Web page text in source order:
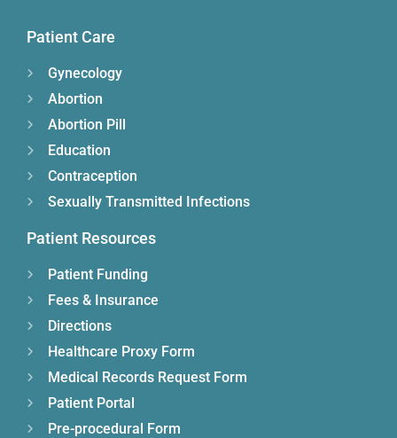
Patient Care
Gynecology
Abortion
Abortion Pill
Education
Contraception
Sexually Transmitted Infections
Patient Resources
Patient Funding
Fees & Insurance
Directions
Healthcare Proxy Form
Medical Records Request Form
Patient Portal
Pre-procedural Form